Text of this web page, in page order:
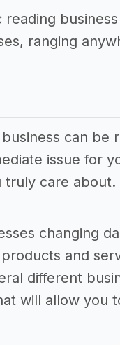
ranging
can be
issue for
truly care about.
changing
and
different
will allow you